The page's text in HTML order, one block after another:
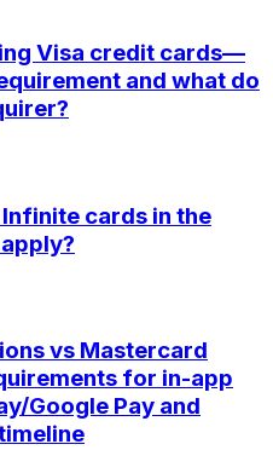
Visa credit cards—
and what do
cards in the
vs Mastercard
for in-app
Google Pay and